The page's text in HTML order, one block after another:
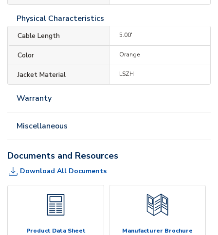
Physical Characteristics
Cable Length 5.00'
Color Orange
Jacket Material LSZH
Warranty
Miscellaneous
Documents and Resources
Download All Documents
Product Data Sheet Manufacturer Brochure